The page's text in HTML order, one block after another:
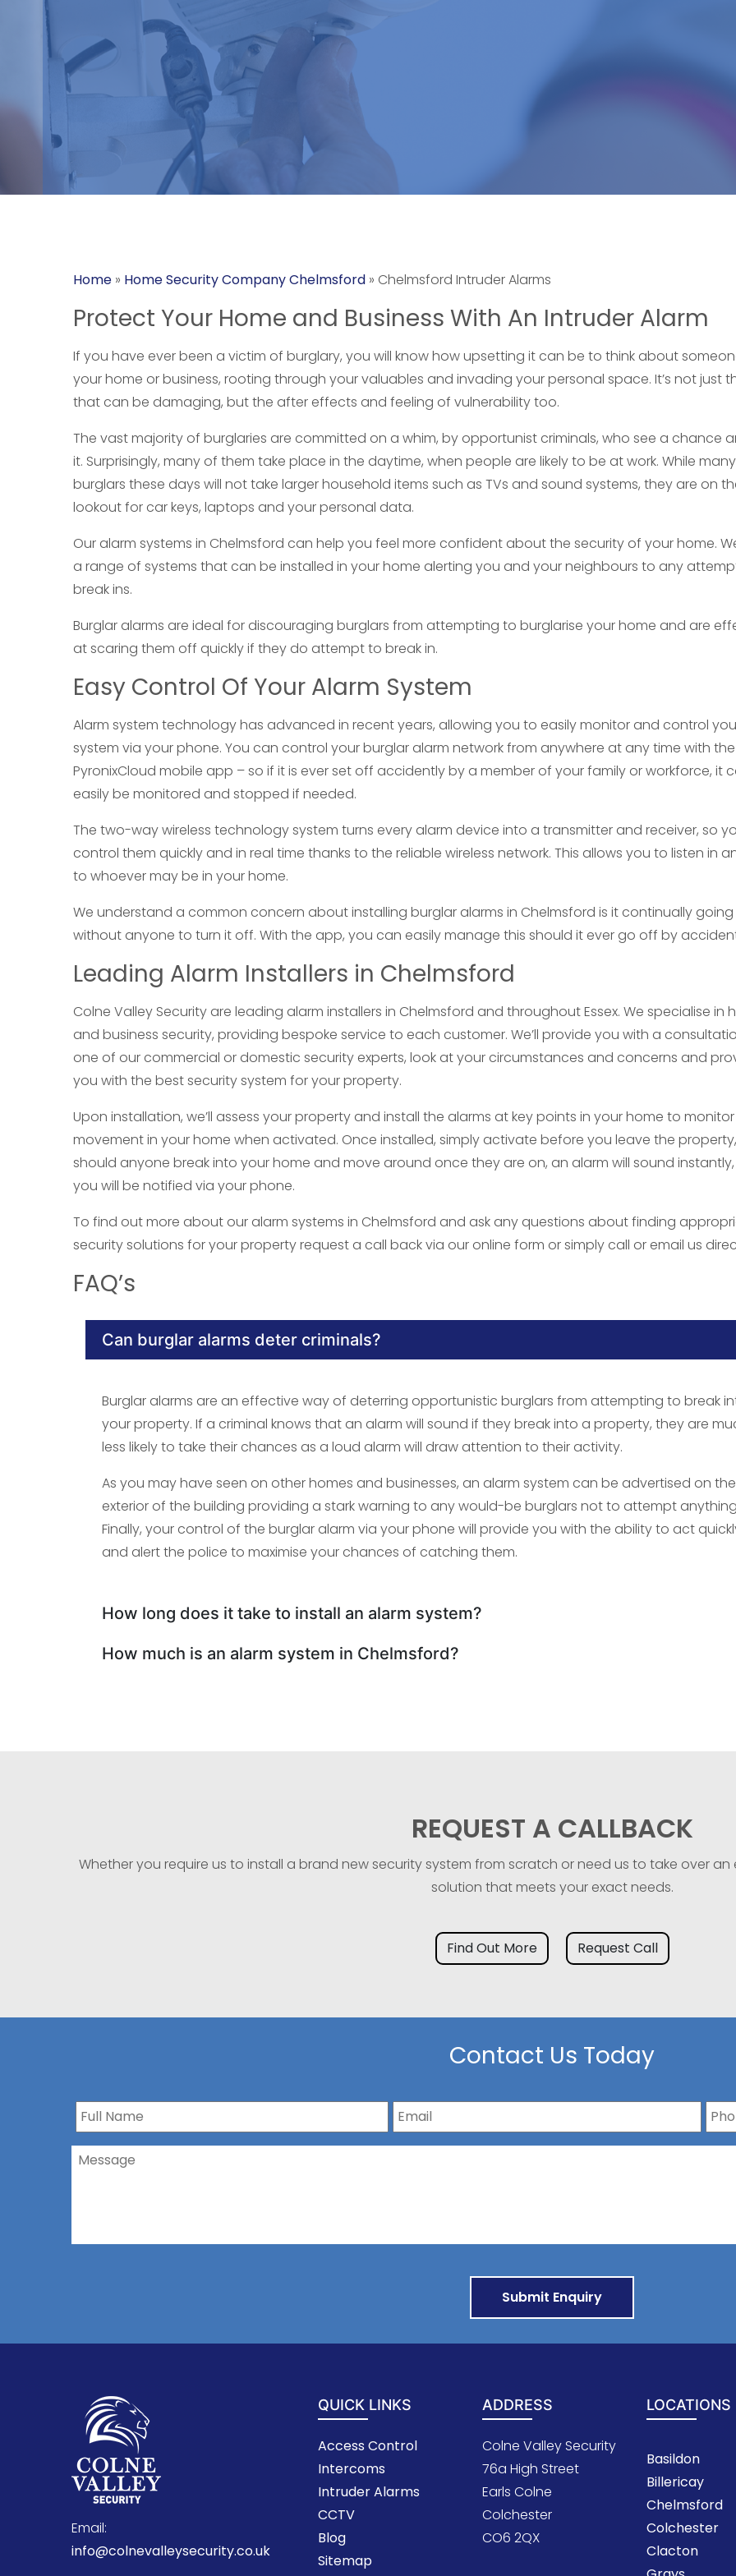
Home » Home Security Company Chelmsford » Chelmsford Intruder Alarms
Protect Your Home and Business With An Intruder Alarm
If you have ever been a victim of burglary, you will know how upsetting it can be to think about
your home or business, rooting through your valuables and invading your personal space. It’s not just
that can be damaging, but the after effects and feeling of vulnerability too.
The vast majority of burglaries are committed on a whim, by opportunist criminals, who see a chance
it. Surprisingly, many of them take place in the daytime, when people are likely to be at work. While many
burglars these days will not take larger household items such as TVs and sound systems, they are on
lookout for car keys, laptops and your personal data.
Our alarm systems in Chelmsford can help you feel more confident about the security of your home.
a range of systems that can be installed in your home alerting you and your neighbours to any
break ins.
Burglar alarms are ideal for discouraging burglars from attempting to burglarise your home and are
at scaring them off quickly if they do attempt to break in.
Easy Control Of Your Alarm System
Alarm system technology has advanced in recent years, allowing you to easily monitor and control
system via your phone. You can control your burglar alarm network from anywhere at any time with the
PyronixCloud mobile app – so if it is ever set off accidently by a member of your family or workforce, it
easily be monitored and stopped if needed.
The two-way wireless technology system turns every alarm device into a transmitter and receiver, so
control them quickly and in real time thanks to the reliable wireless network. This allows you to listen in
to whoever may be in your home.
We understand a common concern about installing burglar alarms in Chelmsford is it continually
without anyone to turn it off. With the app, you can easily manage this should it ever go off by
Leading Alarm Installers in Chelmsford
Colne Valley Security are leading alarm installers in Chelmsford and throughout Essex. We specialise in
and business security, providing bespoke service to each customer. We’ll provide you with a
one of our commercial or domestic security experts, look at your circumstances and concerns and
you with the best security system for your property.
Upon installation, we’ll assess your property and install the alarms at key points in your home to monitor
movement in your home when activated. Once installed, simply activate before you leave the
should anyone break into your home and move around once they are on, an alarm will sound
you will be notified via your phone.
To find out more about our alarm systems in Chelmsford and ask any questions about finding
security solutions for your property request a call back via our online form or simply call or email us
FAQ’s
Can burglar alarms deter criminals?
Burglar alarms are an effective way of deterring opportunistic burglars from attempting to break
your property. If a criminal knows that an alarm will sound if they break into a property, they are
less likely to take their chances as a loud alarm will draw attention to their activity.
As you may have seen on other homes and businesses, an alarm system can be advertised on the
exterior of the building providing a stark warning to any would-be burglars not to attempt
Finally, your control of the burglar alarm via your phone will provide you with the ability to act
and alert the police to maximise your chances of catching them.
How long does it take to install an alarm system?
How much is an alarm system in Chelmsford?
REQUEST A CALLBACK
Whether you require us to install a brand new security system from scratch or need us to take over
solution that meets your exact needs.
Find Out More Request Call
Contact Us Today
Email:
info@colnevalleysecurity.co.uk
QUICK LINKS
Access Control
Intercoms
Intruder Alarms
CCTV
Blog
Sitemap
ADDRESS
Colne Valley Security
76a High Street
Earls Colne
Colchester
CO6 2QX
LOCATIONS
Basildon
Billericay
Chelmsford
Colchester
Clacton